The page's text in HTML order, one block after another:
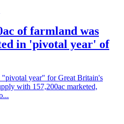
of farmland was
in 'pivotal year' of
"pivotal year" for Great Britain's
with 157,200ac marketed,